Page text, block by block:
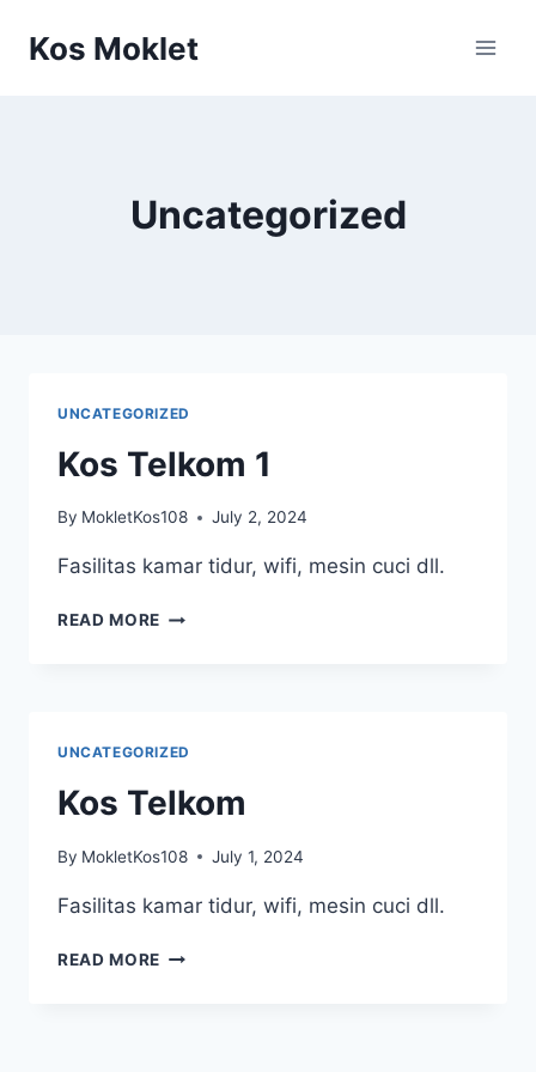
Kos Moklet
Uncategorized
UNCATEGORIZED
Kos Telkom 1
By MokletKos108 July 2, 2024
Fasilitas kamar tidur, wifi, mesin cuci dll.
READ MORE KOS
UNCATEGORIZED
Kos Telkom
By MokletKos108 July 1, 2024
Fasilitas kamar tidur, wifi, mesin cuci dll.
READ MORE KOS